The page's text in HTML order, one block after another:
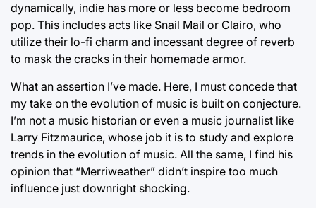
dynamically, indie has more or less become bedroom
pop. This includes acts like Snail Mail or Clairo, who
utilize their lo-fi charm and incessant degree of reverb
to mask the cracks in their homemade armor.
What an assertion I’ve made. Here, I must concede that
my take on the evolution of music is built on conjecture.
I’m not a music historian or even a music journalist like
Larry Fitzmaurice, whose job it is to study and explore
trends in the evolution of music. All the same, I find his
opinion that “Merriweather” didn’t inspire too much
influence just downright shocking.